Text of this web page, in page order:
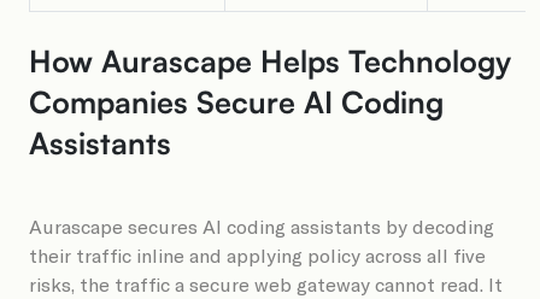
How Aurascape Helps Technology
Companies Secure AI Coding
Assistants
Aurascape secures AI coding assistants by decoding
their traffic inline and applying policy across all five
risks, the traffic a secure web gateway cannot read. It